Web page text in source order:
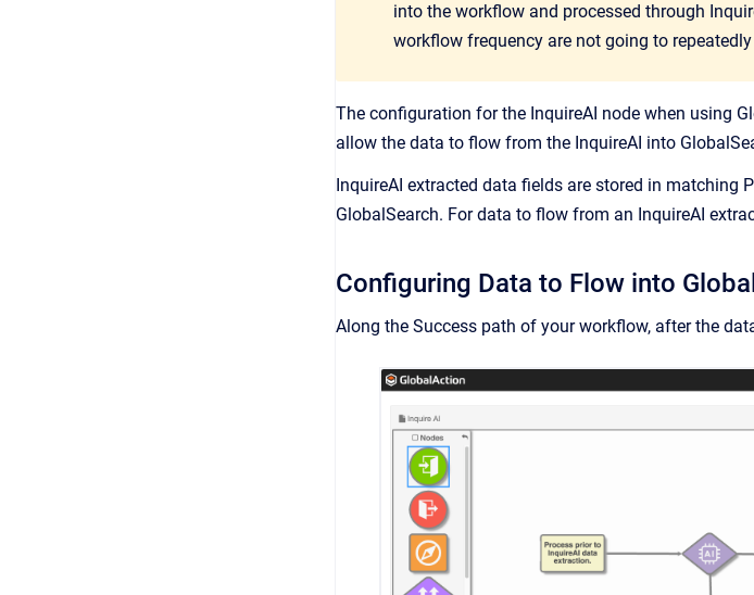
into the workflow and processed through
workflow frequency are not going to
The configuration for the InquireAI node when using
allow the data to flow from the InquireAI into
InquireAI extracted data fields are stored in matching
GlobalSearch. For data to flow from an InquireAI
Configuring Data to Flow into
Along the Success path of your workflow, after the